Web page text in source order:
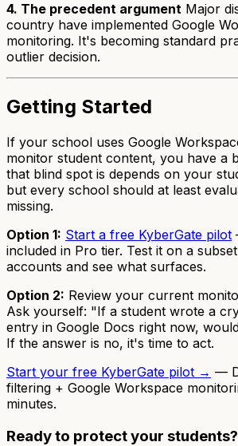
4. The precedent argument Major
country have implemented Google
monitoring. It's becoming standard
outlier decision.
Getting Started
If your school uses Google
monitor student content, you have a
that blind spot is depends on your
but every school should at least
missing.
Option 1: Start a free KyberGate pilot
included in Pro tier. Test it on a
accounts and see what surfaces.
Option 2: Review your current
Ask yourself: "If a student wrote a
entry in Google Docs right now,
If the answer is no, it's time to act.
Start your free KyberGate pilot → —
filtering + Google Workspace
minutes.
Ready to protect your students?